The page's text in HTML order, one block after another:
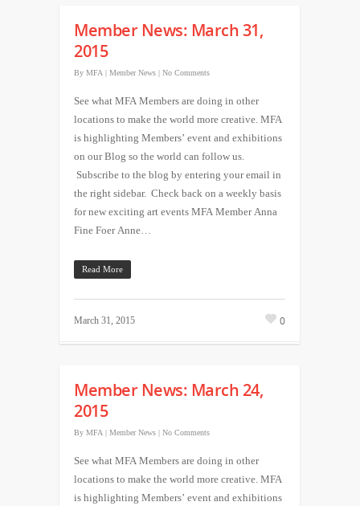
Member News: March 31,
2015
By MFA | Member News | No Comments
See what MFA Members are doing in other
locations to make the world more creative. MFA
is highlighting Members’ event and exhibitions
on our Blog so the world can follow us.
Subscribe to the blog by entering your email in
the right sidebar. Check back on a weekly basis
for new exciting art events MFA Member Anna
Fine Foer Anne…
Read More
March 31, 2015 0
Member News: March 24,
2015
By MFA | Member News | No Comments
See what MFA Members are doing in other
locations to make the world more creative. MFA
is highlighting Members’ event and exhibitions